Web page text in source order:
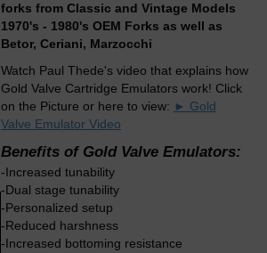
forks from Classic and Vintage Models
1970's - 1980's OEM Forks as well as
Betor, Ceriani, Marzocchi
Watch Paul Thede's video that explains how
Gold Valve Cartridge Emulators work! Click
on the Picture or here to view: ► Gold
Valve Emulator Video
Benefits of Gold Valve Emulators:
-Increased tunability
-Dual stage tunability
-Personalized setup
-Reduced harshness
-Increased bottoming resistance